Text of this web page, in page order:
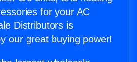
for your AC
Distributors is
our great buying power!